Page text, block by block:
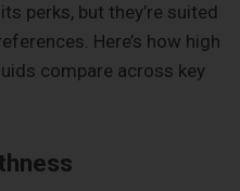
perks, but they’re suited
Here’s how high
compare across key